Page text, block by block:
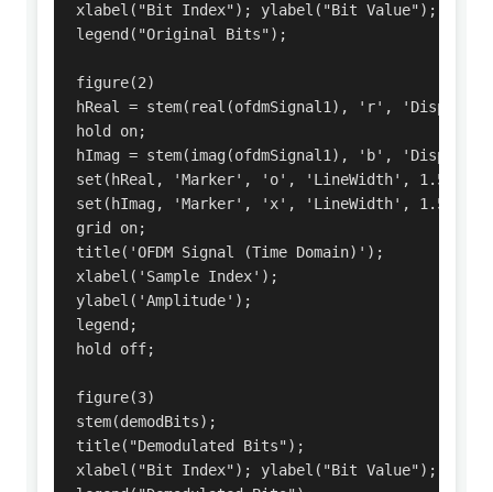
xlabel("Bit Index"); ylabel("Bit Value");
legend("Original Bits");
figure(2)
hReal = stem(real(ofdmSignal1), 'r',
hold on;
hImag = stem(imag(ofdmSignal1), 'b',
set(hReal, 'Marker', 'o', 'LineWidth', 1.5);
set(hImag, 'Marker', 'x', 'LineWidth', 1.5);
grid on;
title('OFDM Signal (Time Domain)');
xlabel('Sample Index');
ylabel('Amplitude');
legend;
hold off;
figure(3)
stem(demodBits);
title("Demodulated Bits");
xlabel("Bit Index"); ylabel("Bit Value");